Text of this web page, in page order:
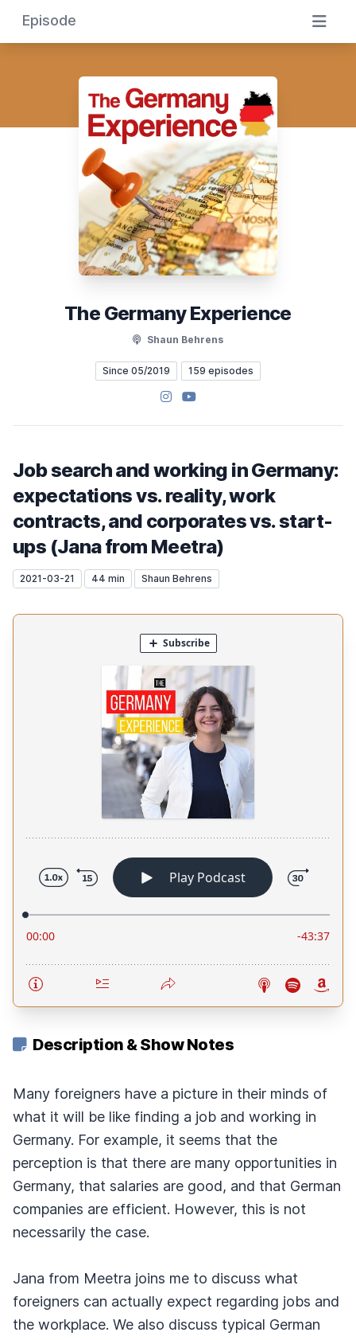
Episode
The Germany Experience
Shaun Behrens
Since 05/2019 159 episodes
Instagram
YouTube
Job search and working in Germany:
expectations vs. reality, work
contracts, and corporates vs. start-
ups (Jana from Meetra)
2021-03-21 44 min Shaun Behrens
Description & Show Notes
Many foreigners have a picture in their minds of
what it will be like finding a job and working in
Germany. For example, it seems that the
perception is that there are many opportunities in
Germany, that salaries are good, and that German
companies are efficient. However, this is not
necessarily the case.
Jana from Meetra joins me to discuss what
foreigners can actually expect regarding jobs and
the workplace. We also discuss typical German